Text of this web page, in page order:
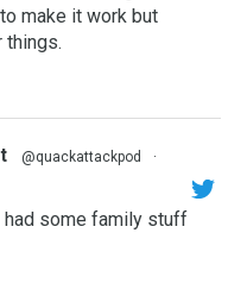
make it work but
things.
@quackattackpod
·
had some family stuff